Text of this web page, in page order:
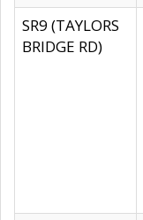
SR9 (TAYLORS
BRIDGE RD)